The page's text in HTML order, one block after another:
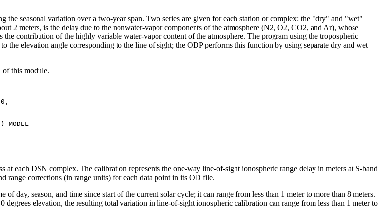
the seasonal variation over a two-year span. Two series are given for each station or complex: the "dry" and "wet"
2 meters, is the delay due to the nonwater-vapor components of the atmosphere (N2, O2, CO2, and Ar), whose
contribution of the highly variable water-vapor content of the atmosphere. The program using the tropospheric
the elevation angle corresponding to the line of sight; the ODP performs this function by using separate dry and wet
this module.
MODEL
at each DSN complex. The calibration represents the one-way line-of-sight ionospheric range delay in meters at S-band
range corrections (in range units) for each data point in its OD file.
day, season, and time since start of the current solar cycle; it can range from less than 1 meter to more than 8 meters.
elevation, the resulting total variation in line-of-sight ionospheric calibration can range from less than 1 meter to